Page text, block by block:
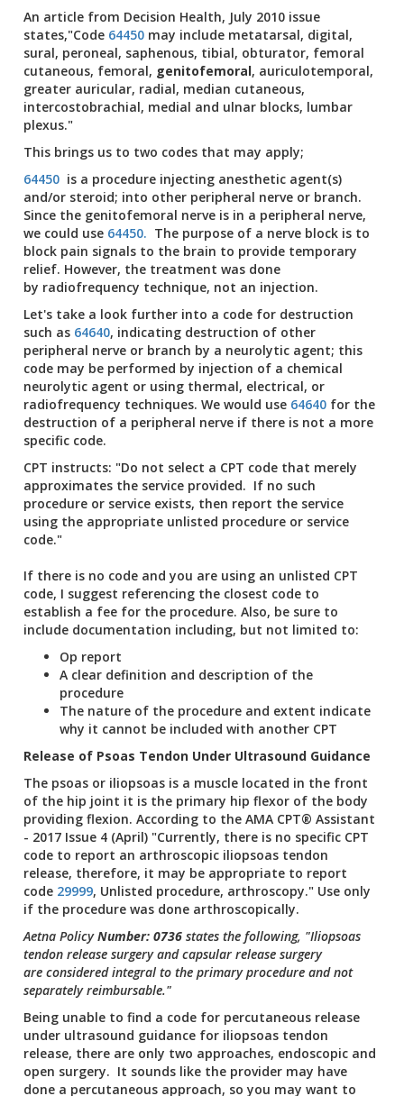
An article from Decision Health, July 2010 issue
states,"Code 64450 may include metatarsal, digital,
sural, peroneal, saphenous, tibial, obturator, femoral
cutaneous, femoral, genitofemoral, auriculotemporal,
greater auricular, radial, median cutaneous,
intercostobrachial, medial and ulnar blocks, lumbar
plexus."
This brings us to two codes that may apply;
64450 is a procedure injecting anesthetic agent(s)
and/or steroid; into other peripheral nerve or branch.
Since the genitofemoral nerve is in a peripheral nerve,
we could use 64450. The purpose of a nerve block is to
block pain signals to the brain to provide temporary
relief. However, the treatment was done
by radiofrequency technique, not an injection.
Let's take a look further into a code for destruction
such as 64640, indicating destruction of other
peripheral nerve or branch by a neurolytic agent; this
code may be performed by injection of a chemical
neurolytic agent or using thermal, electrical, or
radiofrequency techniques. We would use 64640 for the
destruction of a peripheral nerve if there is not a more
specific code.
CPT instructs: "Do not select a CPT code that merely
approximates the service provided. If no such
procedure or service exists, then report the service
using the appropriate unlisted procedure or service
code."
If there is no code and you are using an unlisted CPT
code, I suggest referencing the closest code to
establish a fee for the procedure. Also, be sure to
include documentation including, but not limited to:
Op report
A clear definition and description of the
procedure
The nature of the procedure and extent indicate
why it cannot be included with another CPT
Release of Psoas Tendon Under Ultrasound Guidance
The psoas or iliopsoas is a muscle located in the front
of the hip joint it is the primary hip flexor of the body
providing flexion. According to the AMA CPT® Assistant
- 2017 Issue 4 (April) "Currently, there is no specific CPT
code to report an arthroscopic iliopsoas tendon
release, therefore, it may be appropriate to report
code 29999, Unlisted procedure, arthroscopy." Use only
if the procedure was done arthroscopically.
Aetna PolicyNumber: 0736states the following, "Iliopsoas
tendon release surgery and capsular release surgery
are considered integral to the primary procedure and not
separately reimbursable."
Being unable to find a code for percutaneous release
under ultrasound guidance for iliopsoas tendon
release, there are only two approaches, endoscopic and
open surgery. It sounds like the provider may have
done a percutaneous approach, so you may want to